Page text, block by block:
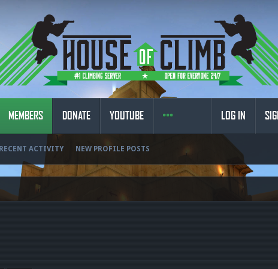
MEMBERS
RECENT ACTIVITY NEW PROFILE POSTS
DONATE YOUTUBE LOG IN